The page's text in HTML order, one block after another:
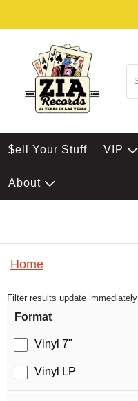
$ell Your Stuff VIP
About
Home
Filter results update immediately
Format
Vinyl 7"
Vinyl LP